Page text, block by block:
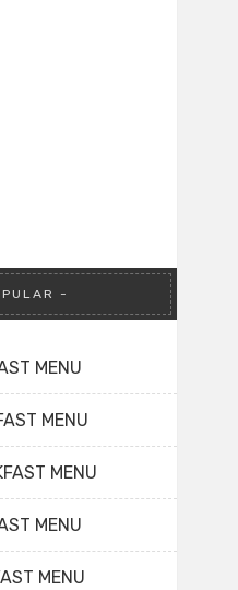
MENU
MENU
MENU
MENU
MENU